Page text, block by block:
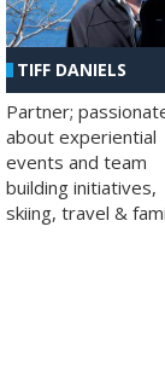
TIFF DANIELS
Partner;
about experiential
events and team
building initiatives,
skiing, travel &